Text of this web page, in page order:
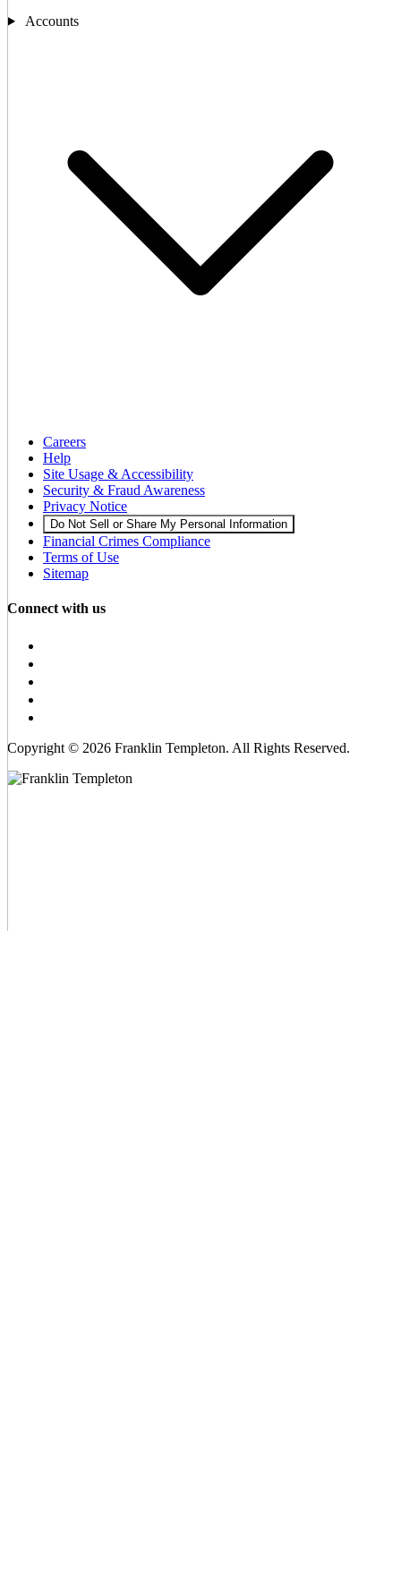
Accounts
Careers
Help
Site Usage & Accessibility
Security & Fraud Awareness
Privacy Notice
Do Not Sell or Share My Personal Information
Financial Crimes Compliance
Terms of Use
Sitemap
Connect with us
Copyright © 2026 Franklin Templeton. All Rights Reserved.